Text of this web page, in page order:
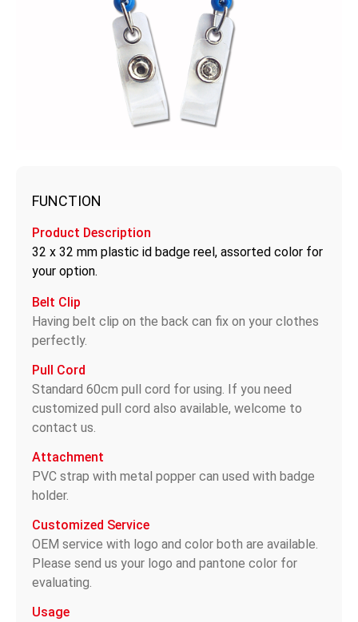
FUNCTION
Product Description
32 x 32 mm plastic id badge reel, assorted color for
your option.
Belt Clip
Having belt clip on the back can fix on your clothes
perfectly.
Pull Cord
Standard 60cm pull cord for using. If you need
customized pull cord also available, welcome to
contact us.
Attachment
PVC strap with metal popper can used with badge
holder.
Customized Service
OEM service with logo and color both are available.
Please send us your logo and pantone color for
evaluating.
Usage